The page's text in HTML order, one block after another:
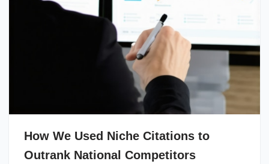
How We Used Niche Citations to
Outrank National Competitors